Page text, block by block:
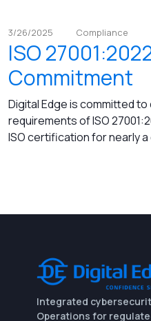
3/26/2025 Compliance
ISO
Commitment
Digital Edge is committed
requirements of ISO
ISO certification for nearly
Integrated
Operations for